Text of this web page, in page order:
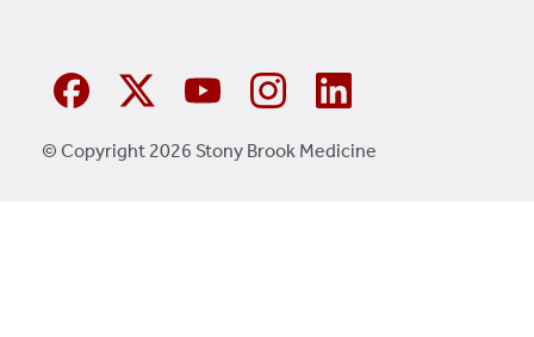
© Copyright 2026 Stony Brook Medicine